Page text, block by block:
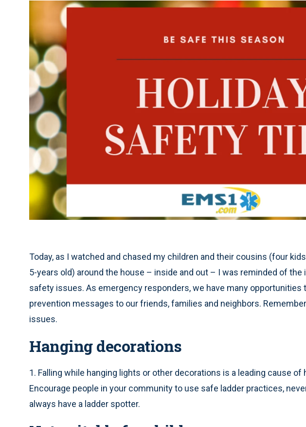
Today, as I watched and chased my children and their cousins (four
5-years old) around the house – inside and out – I was reminded of
safety issues. As emergency responders, we have many
prevention messages to our friends, families and neighbors.
issues.
Hanging decorations
1. Falling while hanging lights or other decorations is a leading cause of
Encourage people in your community to use safe ladder practices,
always have a ladder spotter.